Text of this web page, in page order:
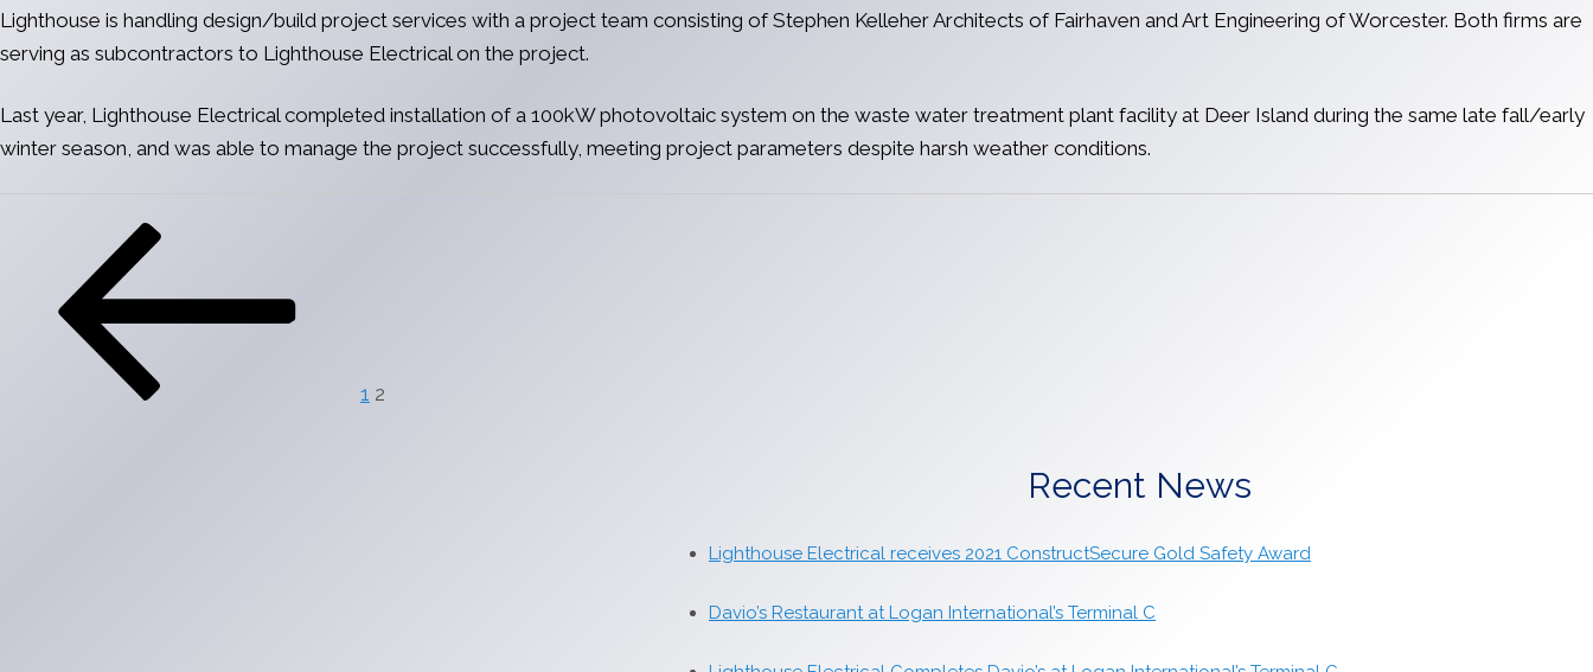
Lighthouse is handling design/build project services with a project team consisting of Stephen Kelleher Architects of Fairhaven and Art Engineering of Worcester. Both firms are
serving as subcontractors to Lighthouse Electrical on the project.
Last year, Lighthouse Electrical completed installation of a 100kW photovoltaic system on the waste water treatment plant facility at Deer Island during the same late fall/early
winter season, and was able to manage the project successfully, meeting project parameters despite harsh weather conditions.
pagination
1 2
Recent News
Lighthouse Electrical receives 2021 ConstructSecure Gold Safety Award
Davio’s Restaurant at Logan International’s Terminal C